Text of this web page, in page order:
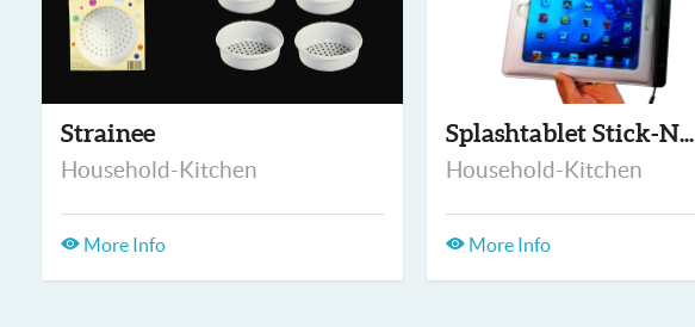
Strainee
Household-Kitchen
More Info
Splashtablet Stick-N...
Household-Kitchen
More Info